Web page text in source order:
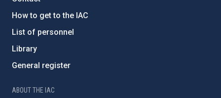
How to get to the IAC
List of personnel
Library
General register
ABOUT THE IAC